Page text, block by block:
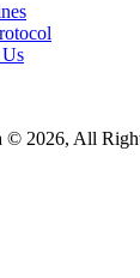
2026, All